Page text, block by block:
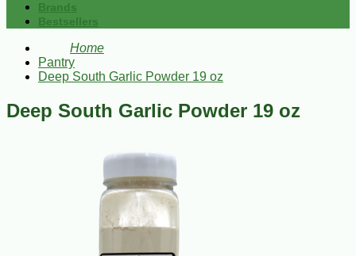
Brands
Bestsellers
Home
Pantry
Deep South Garlic Powder 19 oz
Deep South Garlic Powder 19 oz